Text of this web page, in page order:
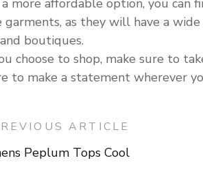
more affordable option, you can
garments, as they will have a
boutiques.
choose to shop, make sure to
to make a statement wherever
ARTICLE
Peplum Tops Cool